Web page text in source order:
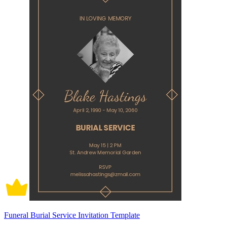
Funeral Burial Service Invitation Template